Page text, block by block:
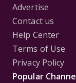
Advertise
Contact us
Help Center
Terms of Use
Privacy Policy
Popular